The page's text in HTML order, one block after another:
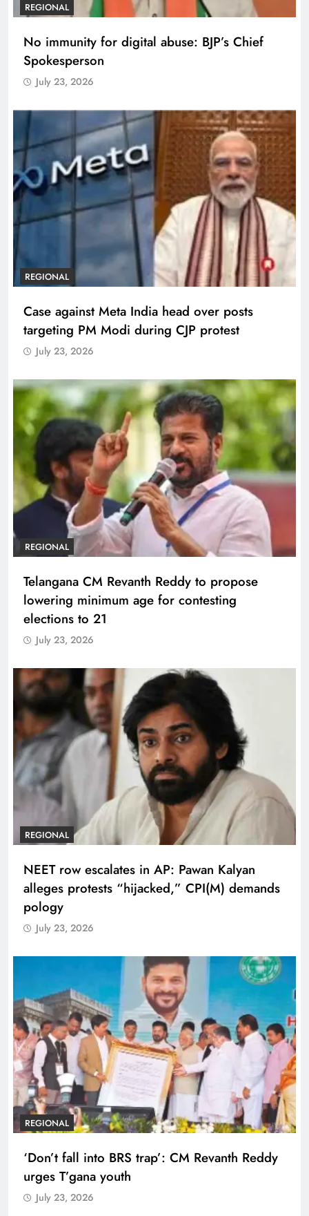
REGIONAL
No immunity for digital abuse: BJP’s Chief
Spokesperson
July 23, 2026
REGIONAL
Case against Meta India head over posts
targeting PM Modi during CJP protest
July 23, 2026
REGIONAL
Telangana CM Revanth Reddy to propose
lowering minimum age for contesting
elections to 21
July 23, 2026
REGIONAL
NEET row escalates in AP: Pawan Kalyan
alleges protests “hijacked,” CPI(M) demands
pology
July 23, 2026
REGIONAL
‘Don’t fall into BRS trap’: CM Revanth Reddy
urges T’gana youth
July 23, 2026